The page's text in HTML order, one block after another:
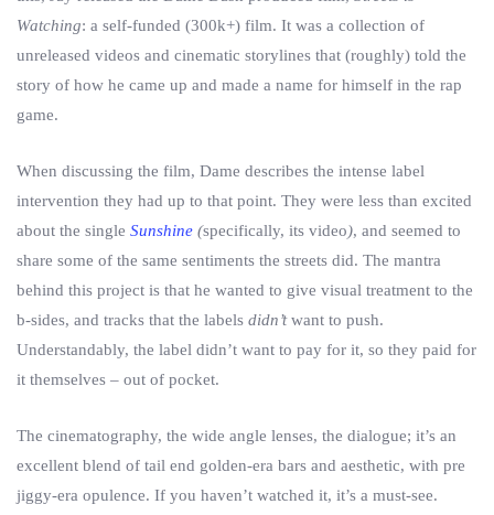
Watching: a self-funded (300k+) film. It was a collection of
unreleased videos and cinematic storylines that (roughly) told the
story of how he came up and made a name for himself in the rap
game.
When discussing the film, Dame describes the intense label
intervention they had up to that point. They were less than excited
about the single Sunshine (specifically, its video), and seemed to
share some of the same sentiments the streets did. The mantra
behind this project is that he wanted to give visual treatment to the
b-sides, and tracks that the labels didn’twant to push.
Understandably, the label didn’t want to pay for it, so they paid for
it themselves – out of pocket.
The cinematography, the wide angle lenses, the dialogue; it’s an
excellent blend of tail end golden-era bars and aesthetic, with pre
jiggy-era opulence. If you haven’t watched it, it’s a must-see.